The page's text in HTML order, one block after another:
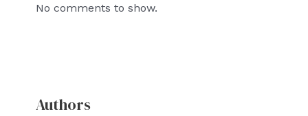
No comments to show.
Authors